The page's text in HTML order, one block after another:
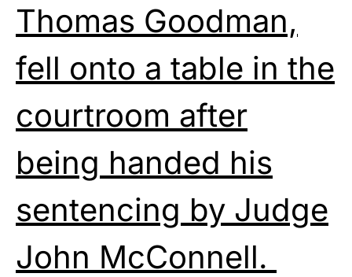
Thomas Goodman,
fell onto a table in the
courtroom after
being handed his
sentencing by Judge
John McConnell.